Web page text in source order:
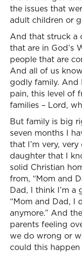
the issues that
adult children or
And that struck a
that are in God’s
people that are
And all of us
godly family. And
pain, this level of
families – Lord,
But family is big
seven months I
that I’m very,
daughter that I
solid Christian
from, “Mom and
Dad, I think I’m a
“Mom and Dad, I
anymore.” And
parents feeling
we do wrong or
could this